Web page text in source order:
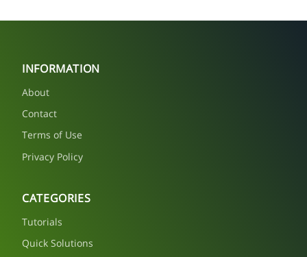
INFORMATION
About
Contact
Terms of Use
Privacy Policy
CATEGORIES
Tutorials
Quick Solutions